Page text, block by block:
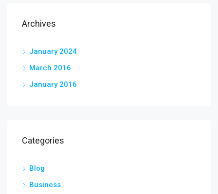
Archives
January 2024
March 2016
January 2016
Categories
Blog
Business